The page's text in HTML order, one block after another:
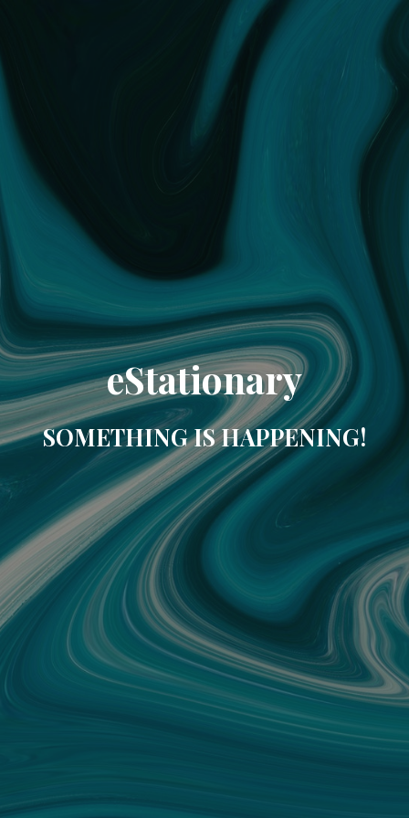
eStationary
SOMETHING IS HAPPENING!